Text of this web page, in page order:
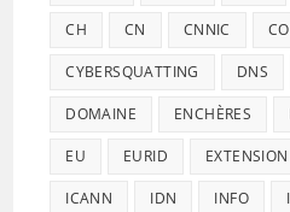
CH CN CNNIC
CYBERSQUATTING DNS
DOMAINE ENCHÈRES
EU EURID EXTENSION
ICANN IDN INFO